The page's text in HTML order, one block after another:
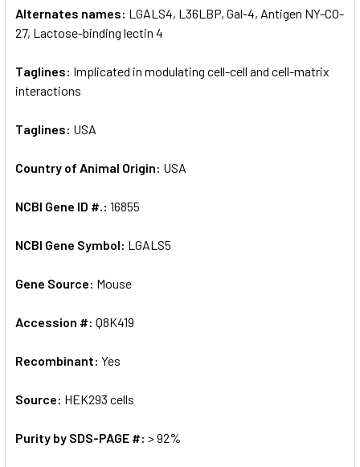
Alternates names: LGALS4, L36LBP, Gal-4, Antigen NY-CO-
27, Lactose-binding lectin 4
Taglines: Implicated in modulating cell-cell and cell-matrix
interactions
Taglines: USA
Country of Animal Origin: USA
NCBI Gene ID #.: 16855
NCBI Gene Symbol: LGALS5
Gene Source: Mouse
Accession #: Q8K419
Recombinant: Yes
Source: HEK293 cells
Purity by SDS-PAGE #: > 92%